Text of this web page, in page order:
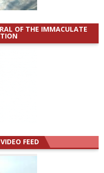
OF THE IMMACULATE
FEED